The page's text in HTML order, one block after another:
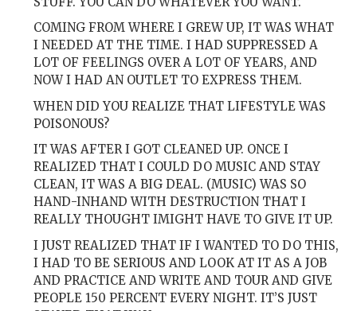
COMING FROM WHERE I GREW UP, IT WAS WHAT
I NEEDED AT THE TIME. I HAD SUPPRESSED A
LOT OF FEELINGS OVER A LOT OF YEARS, AND
NOW I HAD AN OUTLET TO EXPRESS THEM.
WHEN DID YOU REALIZE THAT LIFESTYLE WAS
POISONOUS?
IT WAS AFTER I GOT CLEANED UP. ONCE I
REALIZED THAT I COULD DO MUSIC AND STAY
CLEAN, IT WAS A BIG DEAL. (MUSIC) WAS SO
HAND-INHAND WITH DESTRUCTION THAT I
REALLY THOUGHT IMIGHT HAVE TO GIVE IT UP.
I JUST REALIZED THAT IF I WANTED TO DO THIS,
I HAD TO BE SERIOUS AND LOOK AT IT AS A JOB
AND PRACTICE AND WRITE AND TOUR AND GIVE
PEOPLE 150 PERCENT EVERY NIGHT. IT’S JUST